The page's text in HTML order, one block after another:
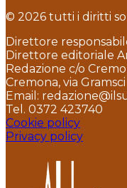
© 2026 tutti i diritti
Direttore
Direttore editoriale
Redazione c/o
Cremona, via Gramsci
Email:
Tel. 0372 423740
Cookie policy
Privacy policy